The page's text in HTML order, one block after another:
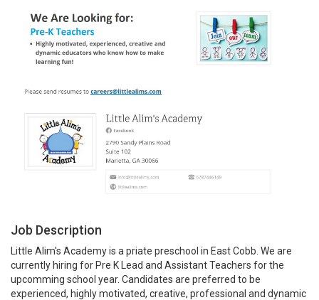
Job Description
Little Alim's Academy is a priate preschool in East Cobb. We are
currently hiring for Pre K Lead and Assistant Teachers for the
upcomming school year. Candidates are preferred to be
experienced, highly motivated, creative, professional and dynamic